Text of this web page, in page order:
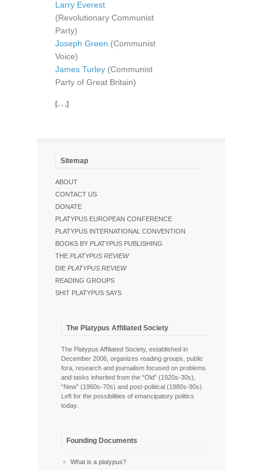
Larry Everest
(Revolutionary Communist
Party)
Joseph Green (Communist
Voice)
James Turley (Communist
Party of Great Britain)
[. . .]
Sitemap
ABOUT
CONTACT US
DONATE
PLATYPUS EUROPEAN CONFERENCE
PLATYPUS INTERNATIONAL CONVENTION
BOOKS BY PLATYPUS PUBLISHING
THE PLATYPUS REVIEW
DIE PLATYPUS REVIEW
READING GROUPS
SHIT PLATYPUS SAYS
The Platypus Affiliated Society
The Platypus Affiliated Society, established in
December 2006, organizes reading groups, public
fora, research and journalism focused on problems
and tasks inherited from the “Old” (1920s-30s),
“New” (1960s-70s) and post-political (1980s-90s)
Left for the possibilities of emancipatory politics
today.
Founding Documents
What is a platypus?